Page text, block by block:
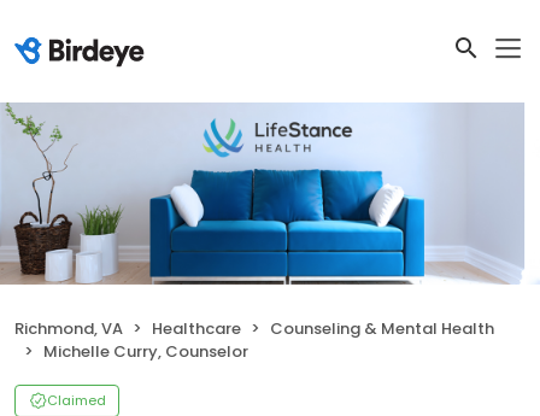
Richmond, VA Healthcare
Counseling & Mental Health
Michelle Curry, Counselor
Claimed